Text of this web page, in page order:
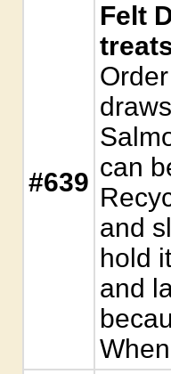
#639
Felt
can
and
hold
and